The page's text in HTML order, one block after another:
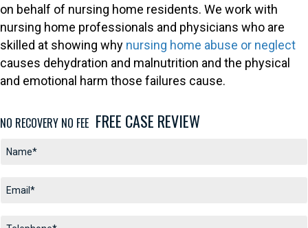
on behalf of nursing home residents. We work with
nursing home professionals and physicians who are
skilled at showing why nursing home abuse or neglect
causes dehydration and malnutrition and the physical
and emotional harm those failures cause.
NO RECOVERY NO FEE FREE CASE REVIEW